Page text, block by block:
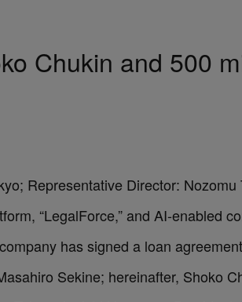
Chukin and 500
Representative Director:
“LegalForce,” and AI-enabled
has signed a loan
Sekine; hereinafter, Shoko